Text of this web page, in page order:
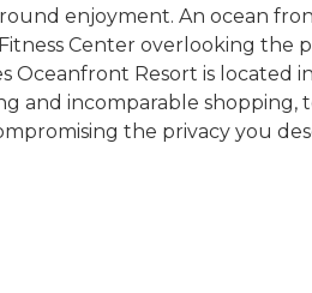
enjoyment. An ocean
Center overlooking the
Resort is located
and incomparable
the privacy you